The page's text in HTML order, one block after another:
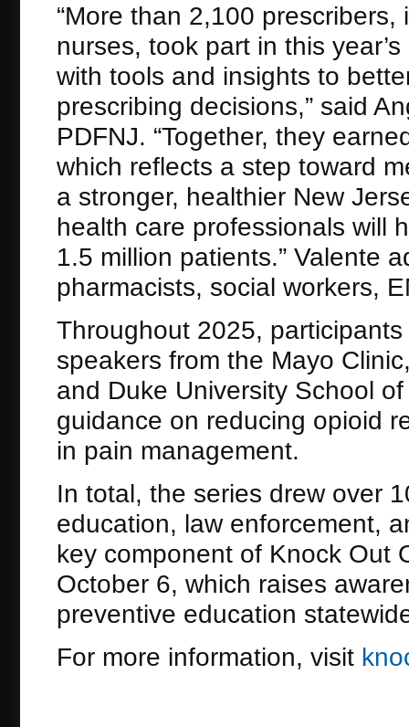
“More than 2,100
nurses, took part in this
with tools and insights to
prescribing decisions,” said
PDFNJ. “Together, they
which reflects a step toward
a stronger, healthier New
health care professionals will
1.5 million patients.” Valente
pharmacists, social workers,
Throughout 2025,
speakers from the Mayo
and Duke University School
guidance on reducing opioid
in pain management.
In total, the series drew over
education, law enforcement,
key component of Knock Out
October 6, which raises
preventive education
For more information, visit